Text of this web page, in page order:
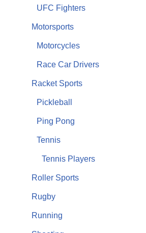
UFC Fighters
Motorsports
Motorcycles
Race Car Drivers
Racket Sports
Pickleball
Ping Pong
Tennis
Tennis Players
Roller Sports
Rugby
Running